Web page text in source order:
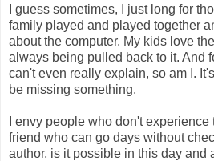
I guess sometimes, I just long for
family played and played together
about the computer. My kids love
always being pulled back to it. And
can't even really explain, so am I.
be missing something.
I envy people who don't
friend who can go days without
author, is it possible in this day and